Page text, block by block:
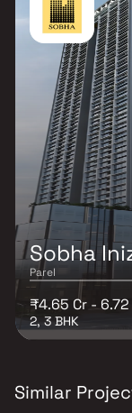
Sobha
Parel
₹4.65 Cr - 6.72
2, 3 BHK
Similar